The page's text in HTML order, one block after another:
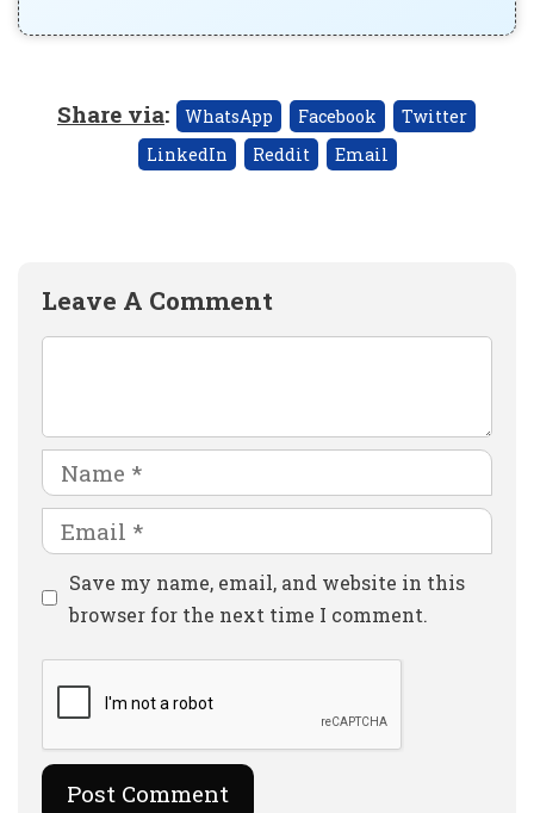
Share via: WhatsApp Facebook
Twitter
LinkedIn
Reddit Email
Leave A Comment
Name
Email
Website
Save my name, email, and website in this
browser for the next time I comment.